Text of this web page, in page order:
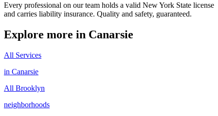
Every professional on our team holds a valid New York State license
and carries liability insurance. Quality and safety, guaranteed.
Explore more in Canarsie
All Services
in Canarsie
All Brooklyn
neighborhoods